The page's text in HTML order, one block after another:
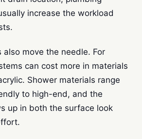
increase the workload
also move the needle. For
can cost more in materials
Shower materials range
to high-end, and the
up in both the surface look